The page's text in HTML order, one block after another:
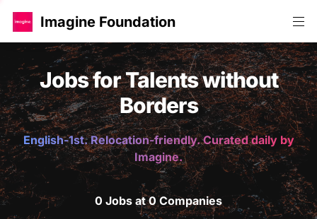
Imagine Foundation
Jobs for Talents without
Borders
English-1st. Relocation-friendly. Curated daily by
Imagine.
0 Jobs at 0 Companies